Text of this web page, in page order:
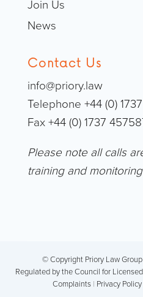
Join Us
News
Contact Us
info@priory.law
Telephone +44 (0)
Fax +44 (0) 1737
Please note all calls
training and
© Copyright Priory Law Group
Regulated by the Council for
Complaints | Privacy Policy